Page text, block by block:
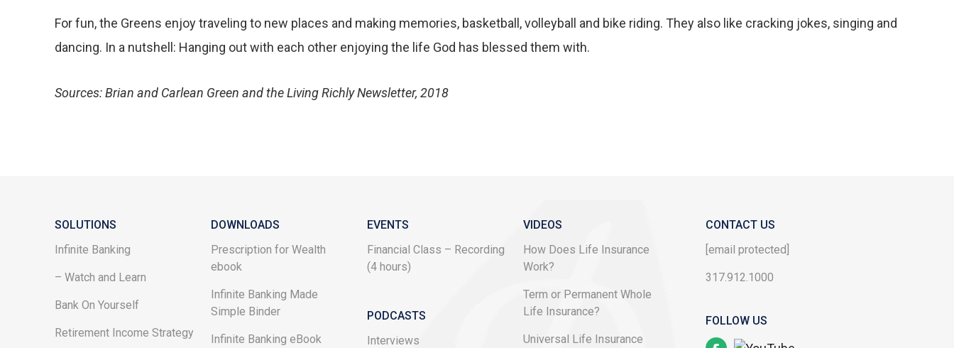
For fun, the Greens enjoy traveling to new places and making memories, basketball, volleyball and bike riding. They also like cracking jokes, singing and
dancing. In a nutshell: Hanging out with each other enjoying the life God has blessed them with.
Sources: Brian and Carlean Green and the Living Richly Newsletter, 2018
SOLUTIONS
Infinite Banking
– Watch and Learn
Bank On Yourself
Retirement Income Strategy
DOWNLOADS
Prescription for Wealth
ebook
Infinite Banking Made
Simple Binder
Infinite Banking eBook
EVENTS
Financial Class – Recording
(4 hours)
PODCASTS
Interviews
VIDEOS
How Does Life Insurance
Work?
Term or Permanent Whole
Life Insurance?
Universal Life Insurance
CONTACT US
[email protected]
317.912.1000
FOLLOW US